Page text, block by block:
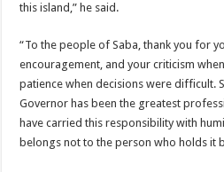
this island,” he said.
“To the people of Saba, thank you for
encouragement, and your criticism
patience when decisions were difficult.
Governor has been the greatest
have carried this responsibility with
belongs not to the person who holds it